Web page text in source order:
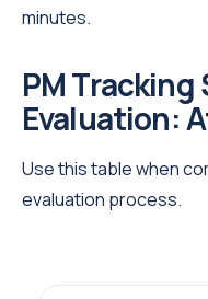
minutes.
PM
Evaluation:
Use this table when
evaluation process.